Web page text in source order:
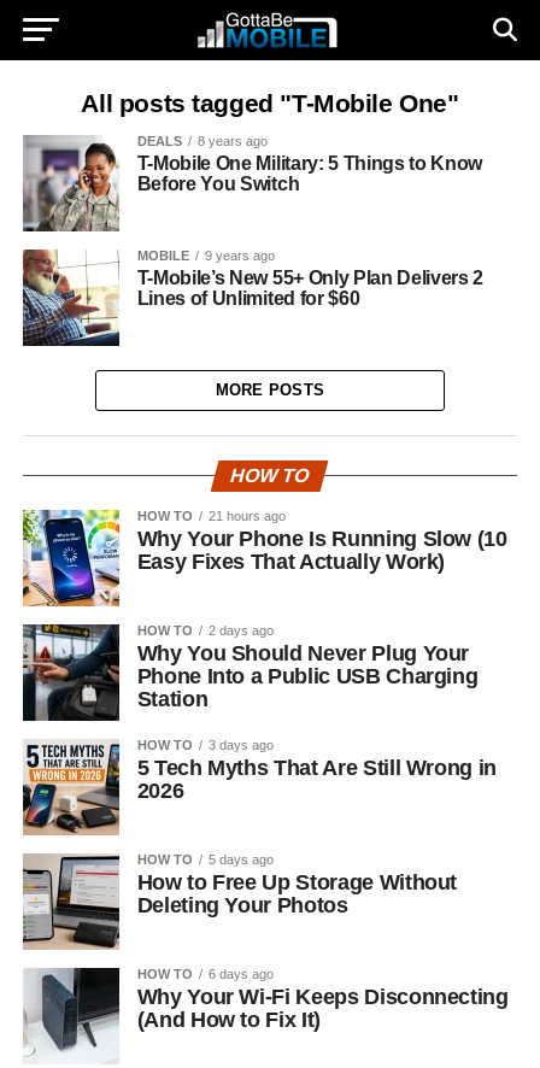
All posts tagged "T-Mobile One"
DEALS 8 years ago
T-Mobile One Military: 5 Things to Know
Before You Switch
MOBILE 9 years ago
T-Mobile’s New 55+ Only Plan Delivers 2
Lines of Unlimited for $60
MORE POSTS
HOW TO
HOW TO 21 hours ago
Why Your Phone Is Running Slow (10
Easy Fixes That Actually Work)
HOW TO 2 days ago
Why You Should Never Plug Your
Phone Into a Public USB Charging
Station
HOW TO 3 days ago
5 Tech Myths That Are Still Wrong in
2026
HOW TO 5 days ago
How to Free Up Storage Without
Deleting Your Photos
HOW TO 6 days ago
Why Your Wi-Fi Keeps Disconnecting
(And How to Fix It)